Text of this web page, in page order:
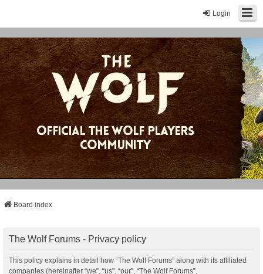
Login
Board index
The Wolf Forums - Privacy policy
This policy explains in detail how “The Wolf Forums” along with its affiliated
companies (hereinafter “we”, “us”, “our”, “The Wolf Forums”,